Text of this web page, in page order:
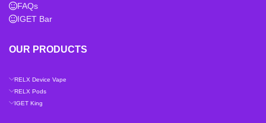
FAQs
IGET Bar
OUR PRODUCTS
RELX Device Vape
RELX Pods
IGET King